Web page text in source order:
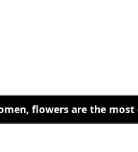
flowers are the most